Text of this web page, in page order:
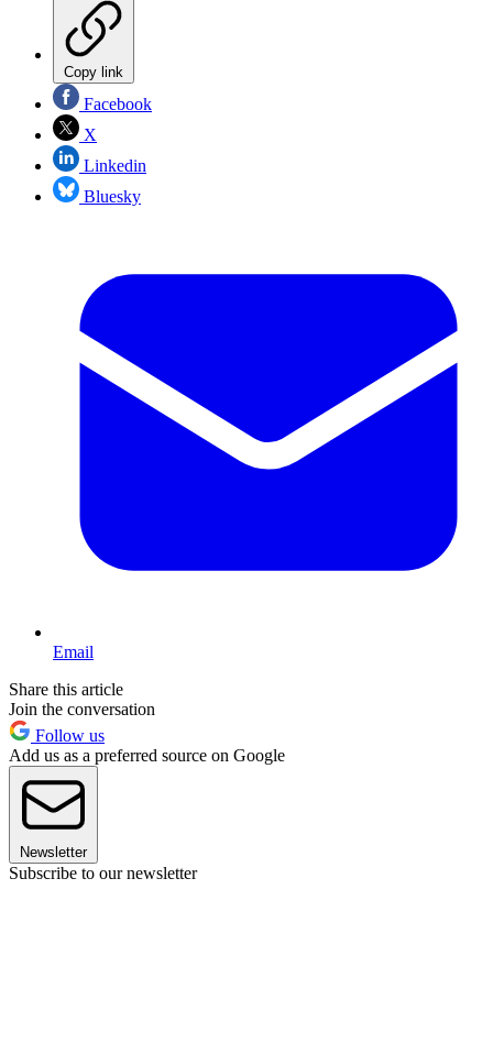
Copy link
Facebook
X
Linkedin
Bluesky
Email
Share this article
Join the conversation
Follow us
Add us as a preferred source on Google
Newsletter
Subscribe to our newsletter